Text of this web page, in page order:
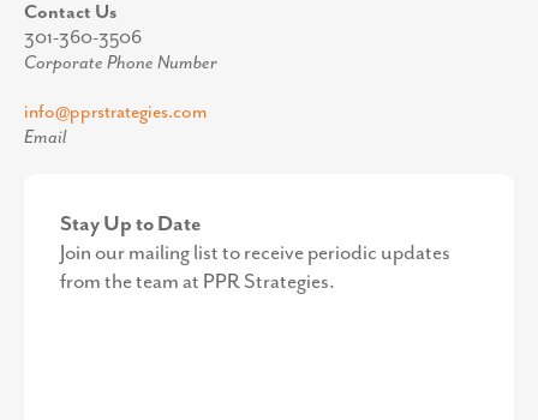
Contact Us
301-360-3506
Corporate Phone Number
info@pprstrategies.com
Email
Stay Up to Date
Join our mailing list to receive periodic updates
from the team at PPR Strategies.